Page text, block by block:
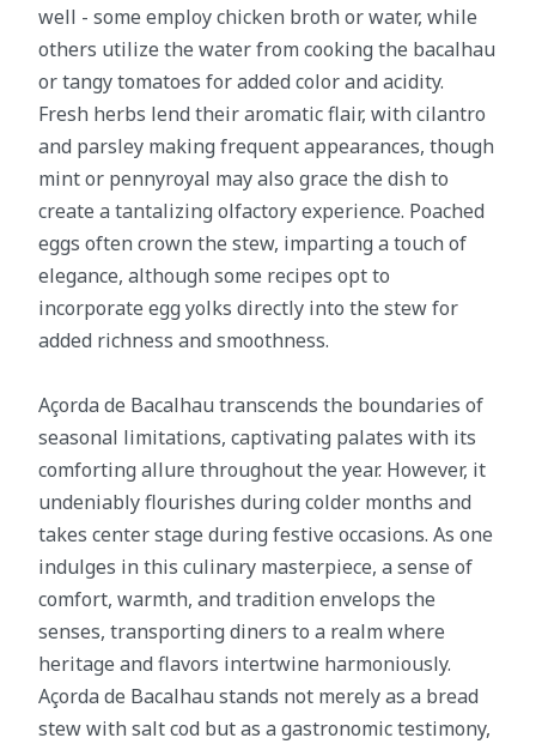
well - some employ chicken broth or water, while
others utilize the water from cooking the bacalhau
or tangy tomatoes for added color and acidity.
Fresh herbs lend their aromatic flair, with cilantro
and parsley making frequent appearances, though
mint or pennyroyal may also grace the dish to
create a tantalizing olfactory experience. Poached
eggs often crown the stew, imparting a touch of
elegance, although some recipes opt to
incorporate egg yolks directly into the stew for
added richness and smoothness.
Açorda de Bacalhau transcends the boundaries of
seasonal limitations, captivating palates with its
comforting allure throughout the year. However, it
undeniably flourishes during colder months and
takes center stage during festive occasions. As one
indulges in this culinary masterpiece, a sense of
comfort, warmth, and tradition envelops the
senses, transporting diners to a realm where
heritage and flavors intertwine harmoniously.
Açorda de Bacalhau stands not merely as a bread
stew with salt cod but as a gastronomic testimony,